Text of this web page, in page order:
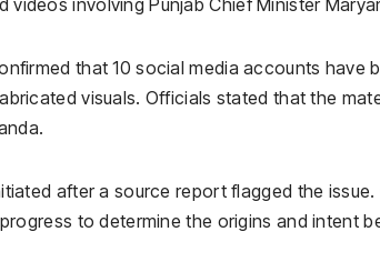
that 10 social media accounts have
visuals. Officials stated that the
after a source report flagged the
to determine the origins and intent